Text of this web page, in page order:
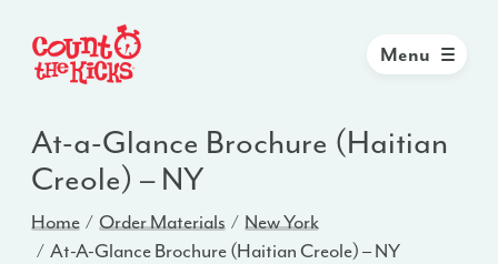
Menu
At-a-Glance Brochure (Haitian
Creole) – NY
Home Order Materials
New York
At-A-Glance Brochure (Haitian Creole) – NY